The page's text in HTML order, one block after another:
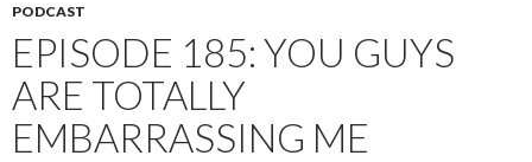
PODCAST
EPISODE 185: YOU GUYS
ARE TOTALLY
EMBARRASSING ME